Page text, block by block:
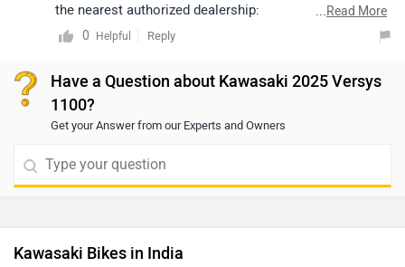
the nearest authorized dealership:
https://www.zigwheels.com/dealers
...Read More
0
Helpful Reply
Have a Question about Kawasaki 2025 Versys
1100?
Get your Answer from our Experts and Owners
Kawasaki Bikes in India